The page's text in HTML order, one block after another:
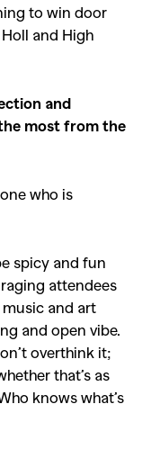
to win door
and High
and
most from the
who is
spicy and fun
attendees
music and art
and open vibe.
overthink it;
that’s as
knows what’s